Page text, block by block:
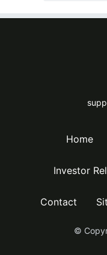
Home
Investor
Contact
©